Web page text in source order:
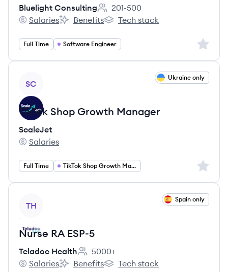
Bluelight Consulting
Employee count:
201-500
Bluelight Consulting's
Salaries
Bluelight Consulting's
Benefits
Bluelight Consulting's
Tech stack
Full Time Software Engineer Sign
SC
Ukraine only
TikTok Shop Growth Manager
ScaleJet
ScaleJet's
Salaries
Full Time TikTok Shop Growth Manager Sign
TH
Spain only
Nurse RA ESP-5
Teladoc Health
Employee count:
5000+
Teladoc Health's
Salaries
Teladoc Health's
Benefits
Teladoc Health's
Tech stack